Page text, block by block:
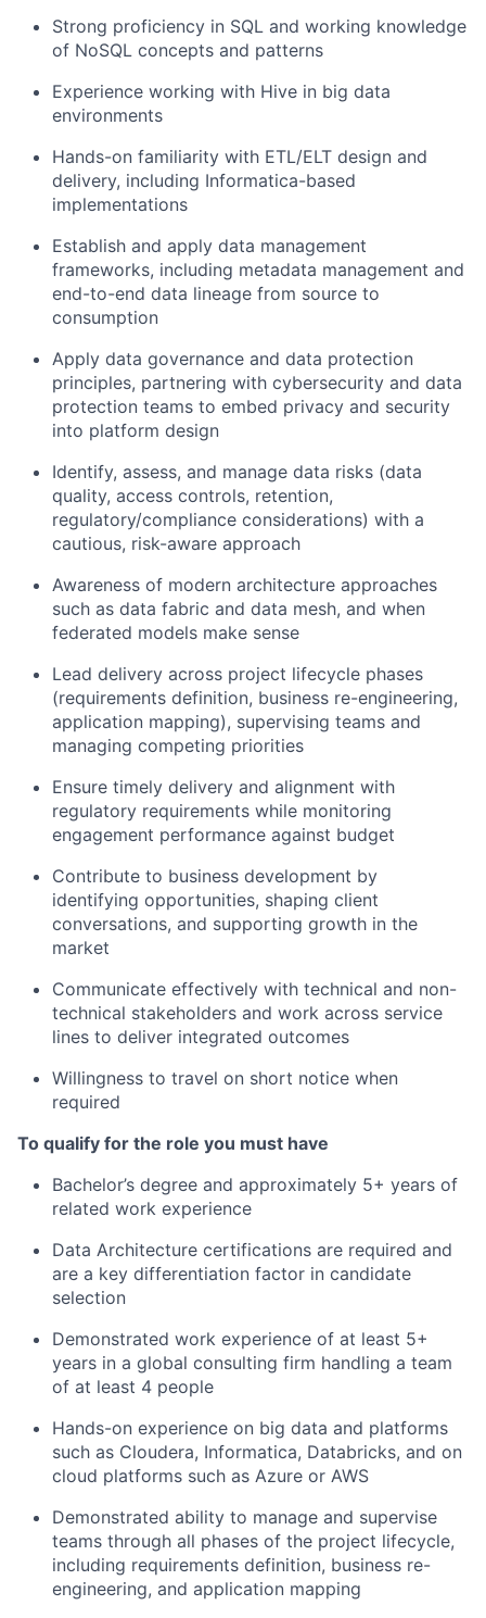
Strong proficiency in SQL and working knowledge
of NoSQL concepts and patterns
Experience working with Hive in big data
environments
Hands-on familiarity with ETL/ELT design and
delivery, including Informatica-based
implementations
Establish and apply data management
frameworks, including metadata management and
end-to-end data lineage from source to
consumption
Apply data governance and data protection
principles, partnering with cybersecurity and data
protection teams to embed privacy and security
into platform design
Identify, assess, and manage data risks (data
quality, access controls, retention,
regulatory/compliance considerations) with a
cautious, risk-aware approach
Awareness of modern architecture approaches
such as data fabric and data mesh, and when
federated models make sense
Lead delivery across project lifecycle phases
(requirements definition, business re-engineering,
application mapping), supervising teams and
managing competing priorities
Ensure timely delivery and alignment with
regulatory requirements while monitoring
engagement performance against budget
Contribute to business development by
identifying opportunities, shaping client
conversations, and supporting growth in the
market
Communicate effectively with technical and non-
technical stakeholders and work across service
lines to deliver integrated outcomes
Willingness to travel on short notice when
required
To qualify for the role you must have
Bachelor’s degree and approximately 5+ years of
related work experience
Data Architecture certifications are required and
are a key differentiation factor in candidate
selection
Demonstrated work experience of at least 5+
years in a global consulting firm handling a team
of at least 4 people
Hands-on experience on big data and platforms
such as Cloudera, Informatica, Databricks, and on
cloud platforms such as Azure or AWS
Demonstrated ability to manage and supervise
teams through all phases of the project lifecycle,
including requirements definition, business re-
engineering, and application mapping